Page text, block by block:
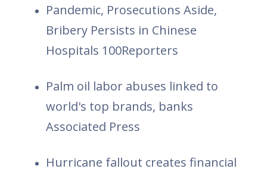
Pandemic, Prosecutions Aside,
Bribery Persists in Chinese
Hospitals 100Reporters
Palm oil labor abuses linked to
world's top brands, banks
Associated Press
Hurricane fallout creates financial